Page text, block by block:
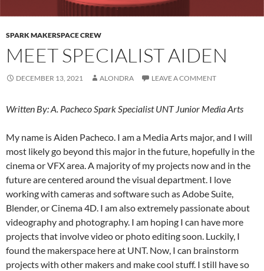
SPARK MAKERSPACE CREW
MEET SPECIALIST AIDEN
DECEMBER 13, 2021 ALONDRA LEAVE A COMMENT
Written By: A. Pacheco Spark Specialist UNT Junior Media Arts
My name is Aiden Pacheco. I am a Media Arts major, and I will
most likely go beyond this major in the future, hopefully in the
cinema or VFX area. A majority of my projects now and in the
future are centered around the visual department. I love
working with cameras and software such as Adobe Suite,
Blender, or Cinema 4D. I am also extremely passionate about
videography and photography. I am hoping I can have more
projects that involve video or photo editing soon. Luckily, I
found the makerspace here at UNT. Now, I can brainstorm
projects with other makers and make cool stuff. I still have so